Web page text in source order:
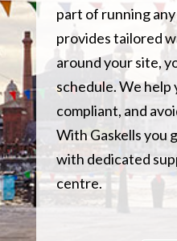
part of running any
provides tailored
around your site,
schedule. We help
compliant, and
With Gaskells you
with dedicated
centre.